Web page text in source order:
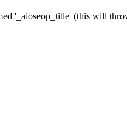
'_aioseop_title' (this will